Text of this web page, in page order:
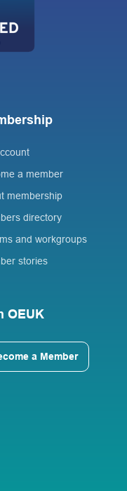
a member
membership
directory
and workgroups
stories
OEUK
a Member